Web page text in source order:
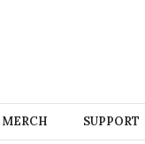
MERCH SUPPORT